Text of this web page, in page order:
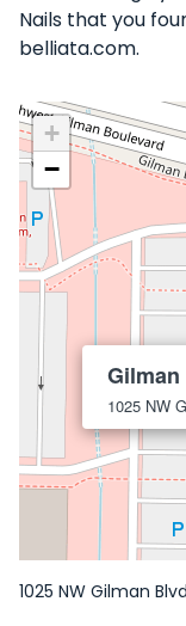
Nails that you
belliata.com.
1025 NW
+
−
1025 NW Gilman